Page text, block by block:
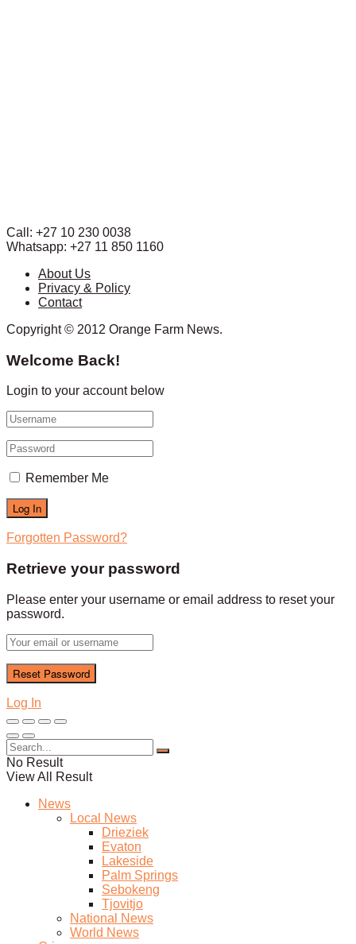
Call: +27 10 230 0038
Whatsapp: +27 11 850 1160
About Us
Privacy & Policy
Contact
Copyright © 2012 Orange Farm News.
Welcome Back!
Login to your account below
Remember Me
Forgotten Password?
Retrieve your password
Please enter your username or email address to reset your
password.
Log In
No Result
View All Result
News
Local News
Drieziek
Evaton
Lakeside
Palm Springs
Sebokeng
Tjovitjo
National News
World News